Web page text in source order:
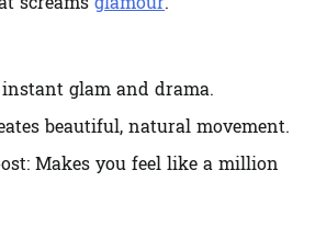
glam and drama.
beautiful, natural movement.
Makes you feel like a million